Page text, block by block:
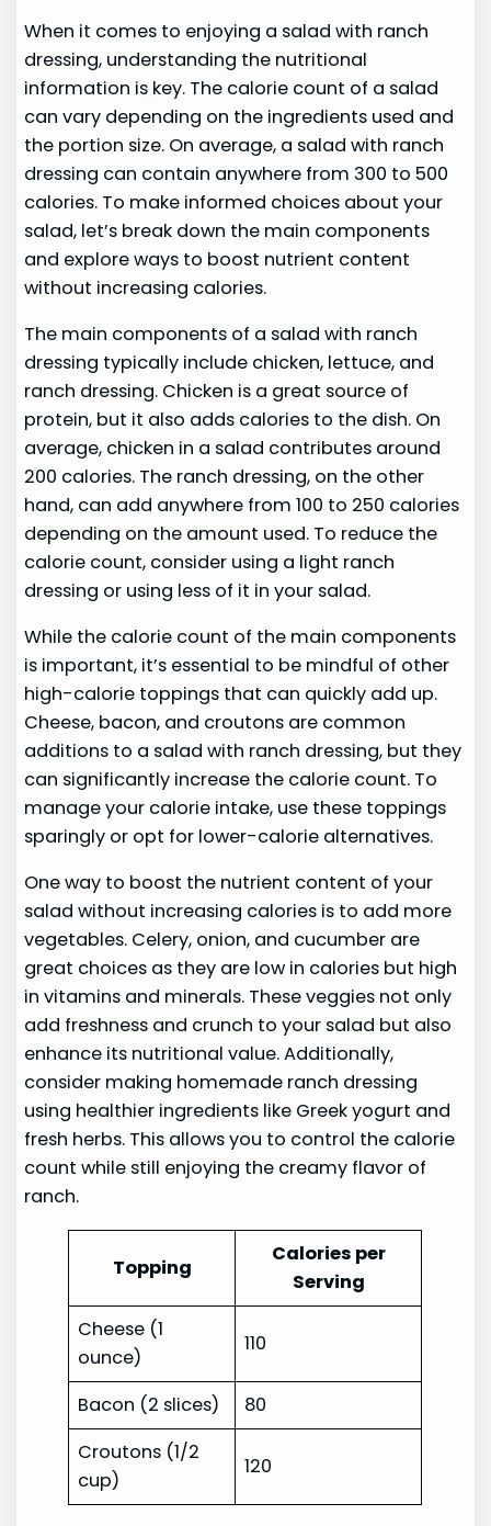
When it comes to enjoying a salad with ranch
dressing, understanding the nutritional
information is key. The calorie count of a salad
can vary depending on the ingredients used and
the portion size. On average, a salad with ranch
dressing can contain anywhere from 300 to 500
calories. To make informed choices about your
salad, let’s break down the main components
and explore ways to boost nutrient content
without increasing calories.
The main components of a salad with ranch
dressing typically include chicken, lettuce, and
ranch dressing. Chicken is a great source of
protein, but it also adds calories to the dish. On
average, chicken in a salad contributes around
200 calories. The ranch dressing, on the other
hand, can add anywhere from 100 to 250 calories
depending on the amount used. To reduce the
calorie count, consider using a light ranch
dressing or using less of it in your salad.
While the calorie count of the main components
is important, it’s essential to be mindful of other
high-calorie toppings that can quickly add up.
Cheese, bacon, and croutons are common
additions to a salad with ranch dressing, but they
can significantly increase the calorie count. To
manage your calorie intake, use these toppings
sparingly or opt for lower-calorie alternatives.
One way to boost the nutrient content of your
salad without increasing calories is to add more
vegetables. Celery, onion, and cucumber are
great choices as they are low in calories but high
in vitamins and minerals. These veggies not only
add freshness and crunch to your salad but also
enhance its nutritional value. Additionally,
consider making homemade ranch dressing
using healthier ingredients like Greek yogurt and
fresh herbs. This allows you to control the calorie
count while still enjoying the creamy flavor of
ranch.
Topping
Calories per
Serving
Cheese (1
ounce)
110
Bacon (2 slices)
80
Croutons (1/2
cup)
120